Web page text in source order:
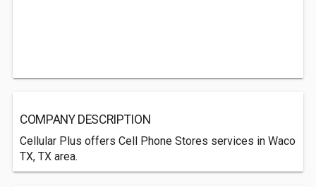
COMPANY DESCRIPTION
Cellular Plus offers Cell Phone Stores services in Waco
TX, TX area.